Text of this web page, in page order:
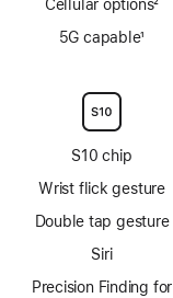
Cellular options2
5G capable1
S10 chip
Wrist flick gesture
Double tap gesture
Siri
Precision Finding for